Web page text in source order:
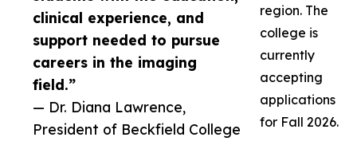
clinical experience, and
support needed to pursue
careers in the imaging
field.”
— Dr. Diana Lawrence,
President of Beckfield College
region. The
college is
currently
accepting
applications
for Fall 2026.